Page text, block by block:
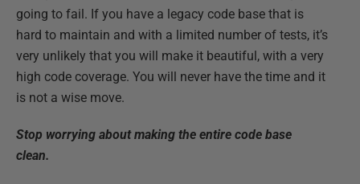
going to fail. If you have a legacy code base that is
hard to maintain and with a limited number of tests, it’s
very unlikely that you will make it beautiful, with a very
high code coverage. You will never have the time and it
is not a wise move.
Stop worrying about making the entire code base
clean.